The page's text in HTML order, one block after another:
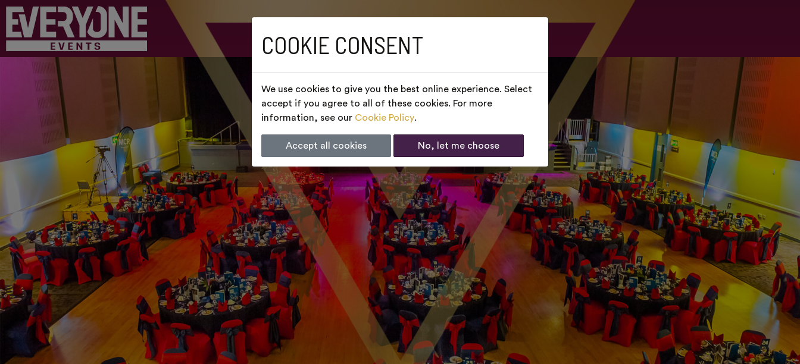
COOKIE CONSENT
We use cookies to give you the best online experience. Select
accept if you agree to all of these cookies. For more
information, see our Cookie Policy.
Accept all cookies No, let me choose